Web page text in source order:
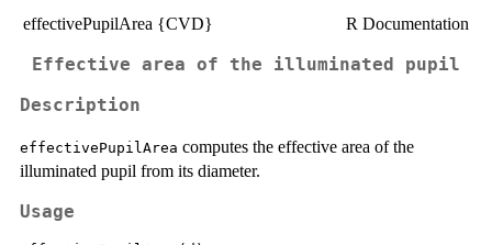
effectivePupilArea {CVD} R Documentation
Effective area of the illuminated pupil
Description
effectivePupilArea computes the effective area of the
illuminated pupil from its diameter.
Usage